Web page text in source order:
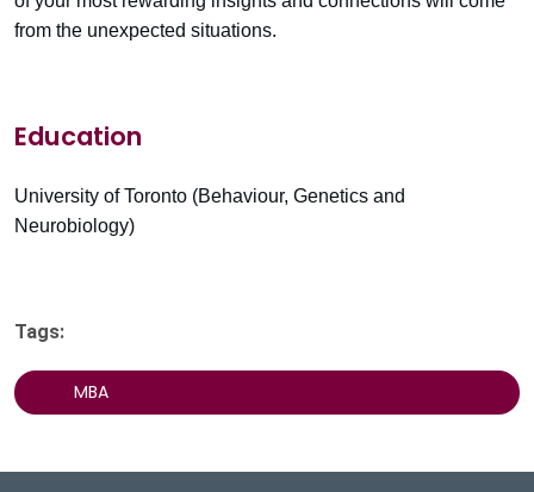
from the unexpected situations.
Education
University of Toronto (Behaviour, Genetics and
Neurobiology)
Tags:
MBA